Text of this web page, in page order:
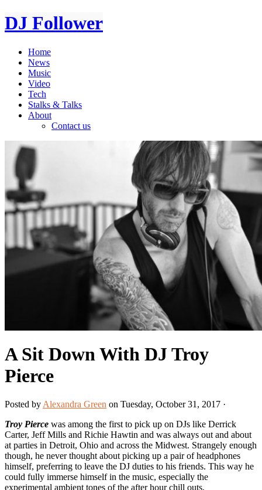
DJ Follower
Home
News
Music
Video
Tech
Stalks & Talks
About
Contact us
A Sit Down With DJ Troy
Pierce
Posted by Alexandra Green on Tuesday, October 31, 2017 ·
Troy Pierce was among the first to pick up on DJs like Derrick
Carter, Jeff Mills and Richie Hawtin and was always out and about
at parties in Detroit, Ohio and across the Midwest. Strangely enough
though, he never thought about picking up a pair of headphones
himself, preferring to leave the DJ duties to his friends. This way he
could fully immerse himself in the music, especially the
experimental ambient tones of the after hour chill outs.